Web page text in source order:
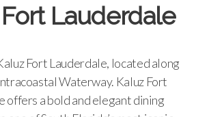
Lauderdale
Fort Lauderdale, located along
Waterway. Kaluz Fort
offers a bold and elegant dining